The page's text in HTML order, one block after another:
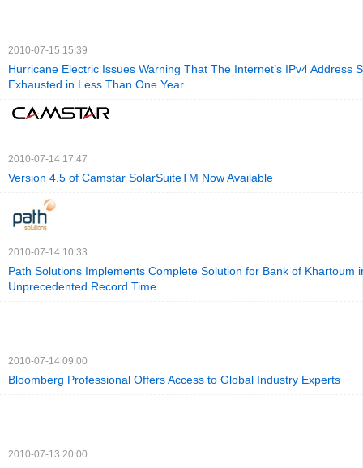
2010-07-15 15:39
Hurricane Electric Issues Warning That The Internet’s IPv4 Address
Exhausted in Less Than One Year
2010-07-14 17:47
Version 4.5 of Camstar SolarSuiteTM Now Available
2010-07-14 10:33
Path Solutions Implements Complete Solution for Bank of Khartoum
Unprecedented Record Time
2010-07-14 09:00
Bloomberg Professional Offers Access to Global Industry Experts
2010-07-13 20:00